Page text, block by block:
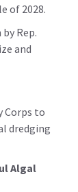
of 2028.
Rep.
and
Corps to
dredging
Algal